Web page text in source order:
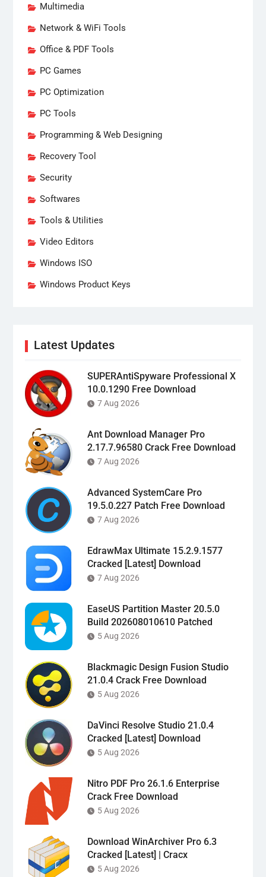
Multimedia
Network & WiFi Tools
Office & PDF Tools
PC Games
PC Optimization
PC Tools
Programming & Web Designing
Recovery Tool
Security
Softwares
Tools & Utilities
Video Editors
Windows ISO
Windows Product Keys
Latest Updates
SUPERAntiSpyware Professional X
10.0.1290 Free Download
7 Aug 2026
Ant Download Manager Pro
2.17.7.96580 Crack Free Download
7 Aug 2026
Advanced SystemCare Pro
19.5.0.227 Patch Free Download
7 Aug 2026
EdrawMax Ultimate 15.2.9.1577
Cracked [Latest] Download
7 Aug 2026
EaseUS Partition Master 20.5.0
Build 202608010610 Patched
5 Aug 2026
Blackmagic Design Fusion Studio
21.0.4 Crack Free Download
5 Aug 2026
DaVinci Resolve Studio 21.0.4
Cracked [Latest] Download
5 Aug 2026
Nitro PDF Pro 26.1.6 Enterprise
Crack Free Download
5 Aug 2026
Download WinArchiver Pro 6.3
Cracked [Latest] | Cracx
5 Aug 2026